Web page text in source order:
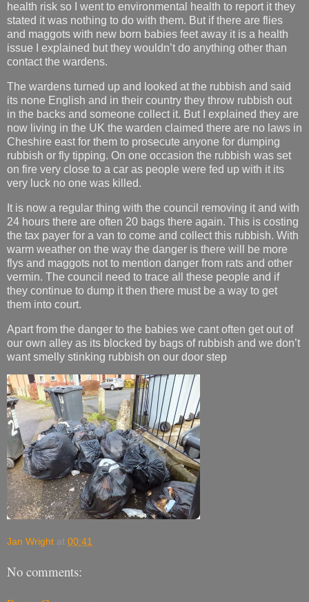
health risk so I went to environmental health to report it they
stated it was nothing to do with them. But if there are flies
and maggots with new born babies feet away it is a health
issue I explained but they wouldn’t do anything other than
contact the wardens.
The wardens turned up and looked at the rubbish and said
its none English and in their country they throw rubbish out
in the backs and someone collect it. But I explained they are
now living in the UK the warden claimed there are no laws in
Cheshire east for them to prosecute anyone for dumping
rubbish or fly tipping. On one occasion the rubbish was set
on fire very close to a car as people were fed up with it its
very luck no one was killed.
It is now a regular thing with the council removing it and with
24 hours there are often 20 bags there again. This is costing
the tax payer for a van to come and collect this rubbish. With
warm weather on the way the danger is there will be more
flys and maggots not to mention danger from rats and other
vermin. The council need to trace all these people and if
they continue to dump it then there must be a way to get
them into court.
Apart from the danger to the babies we cant often get out of
our own alley as its blocked by bags of rubbish and we don’t
want smelly stinking rubbish on our door step
Jan Wright at 00:41
No comments: